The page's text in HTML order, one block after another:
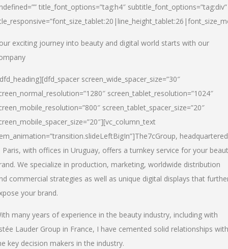
title_font_options=”tag:h4″ subtitle_font_options=”tag:div”
exciting journey into beauty and digital world starts with our
screen_wide_spacer_size=”30″
screen_tablet_resolution=”1024″
screen_tablet_spacer_size=”20″
The7cGroup, headquartered
Paris, with offices in Uruguay, offers a turnkey service for your
We specialize in production, marketing, worldwide distribution
commercial strategies as well as unique digital displays that
your brand.
many years of experience in the beauty industry, including with
Lauder Group in France, I have cemented solid relationships with
key decision makers in the industry.